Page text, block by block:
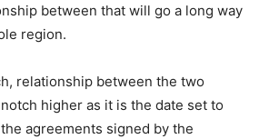
between that will go a long way
region.
relationship between the two
higher as it is the date set to
agreements signed by the